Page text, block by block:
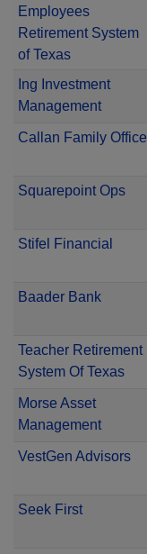
Employees
Retirement System
of Texas
Ing Investment
Management
Callan Family Office
Squarepoint Ops
Stifel Financial
Baader Bank
Teacher Retirement
System Of Texas
Morse Asset
Management
VestGen Advisors
Seek First